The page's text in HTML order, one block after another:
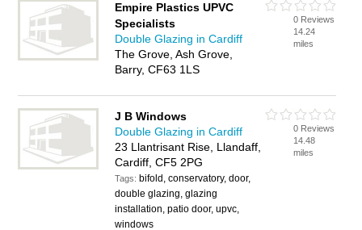
Empire Plastics UPVC
Specialists
Double Glazing in Cardiff
The Grove, Ash Grove,
Barry, CF63 1LS
0 Reviews
14.24
miles
J B Windows
Double Glazing in Cardiff
23 Llantrisant Rise, Llandaff,
Cardiff, CF5 2PG
Tags: bifold, conservatory, door,
double glazing, glazing
installation, patio door, upvc,
windows
0 Reviews
14.48
miles